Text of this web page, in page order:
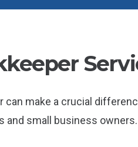
make a crucial
small business